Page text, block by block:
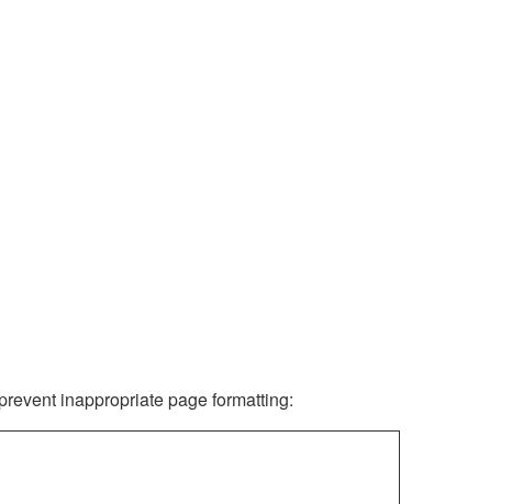
inappropriate page formatting: